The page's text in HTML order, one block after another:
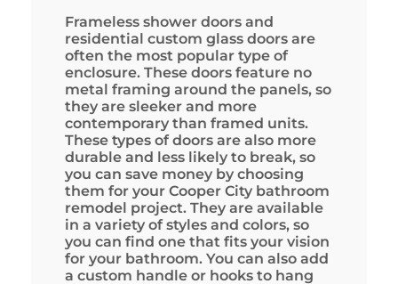
Frameless shower doors and
residential custom glass doors are
often the most popular type of
enclosure. These doors feature no
metal framing around the panels, so
they are sleeker and more
contemporary than framed units.
These types of doors are also more
durable and less likely to break, so
you can save money by choosing
them for your Cooper City bathroom
remodel project. They are available
in a variety of styles and colors, so
you can find one that fits your vision
for your bathroom. You can also add
a custom handle or hooks to hang